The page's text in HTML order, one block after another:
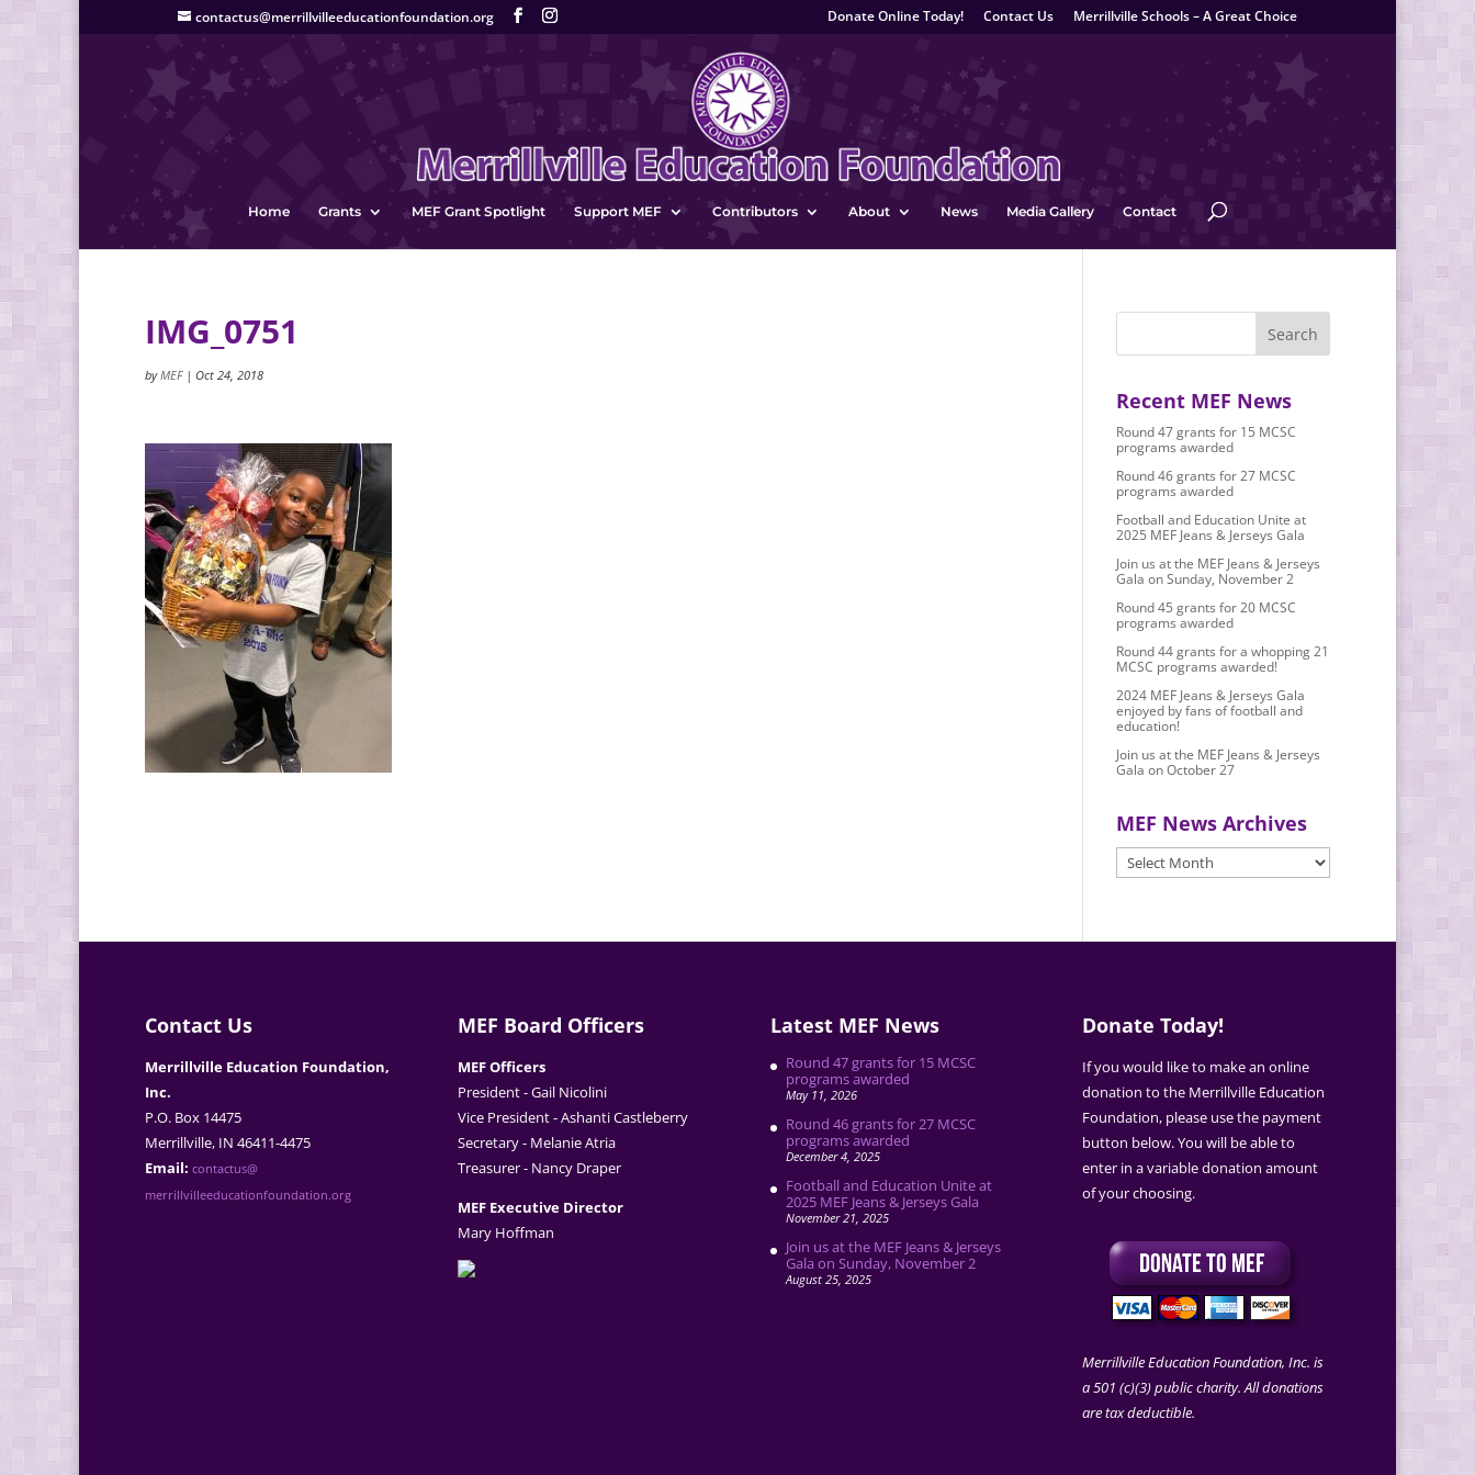
contactus@merrillvilleeducationfoundation.org Donate Online Today! Contact Us Merrillville Schools – A Great Choice
Home Grants MEF Grant Spotlight Support MEF Contributors About News Media Gallery Contact
IMG_0751
byMEF| Oct 24, 2018
Recent MEF News
Round 47 grants for 15 MCSC
programs awarded
Round 46 grants for 27 MCSC
programs awarded
Football and Education Unite at
2025 MEF Jeans & Jerseys Gala
Join us at the MEF Jeans & Jerseys
Gala on Sunday, November 2
Round 45 grants for 20 MCSC
programs awarded
Round 44 grants for a whopping 21
MCSC programs awarded!
2024 MEF Jeans & Jerseys Gala
enjoyed by fans of football and
education!
Join us at the MEF Jeans & Jerseys
Gala on October 27
MEF News Archives
MEF
News
Contact Us
Merrillville Education Foundation,
Inc.
P.O. Box 14475
Merrillville, IN 46411-4475
Email: contactus@
merrillvilleeducationfoundation.org
MEF Board Officers
MEF Officers
President - Gail Nicolini
Vice President - Ashanti Castleberry
Secretary - Melanie Atria
Treasurer - Nancy Draper
MEF Executive Director
Mary Hoffman
Latest MEF News
Round 47 grants for 15 MCSC
programs awarded
May 11, 2026
Round 46 grants for 27 MCSC
programs awarded
December 4, 2025
Football and Education Unite at
2025 MEF Jeans & Jerseys Gala
November 21, 2025
Join us at the MEF Jeans & Jerseys
Gala on Sunday, November 2
August 25, 2025
Donate Today!
If you would like to make an online
donation to the Merrillville Education
Foundation, please use the payment
button below. You will be able to
enter in a variable donation amount
of your choosing.
Merrillville Education Foundation, Inc. is
a 501 (c)(3) public charity. All donations
are tax deductible.